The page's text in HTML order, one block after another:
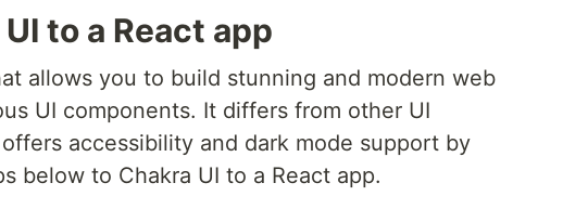
to a React app
allows you to build stunning and modern web
UI components. It differs from other UI
accessibility and dark mode support by
below to Chakra UI to a React app.